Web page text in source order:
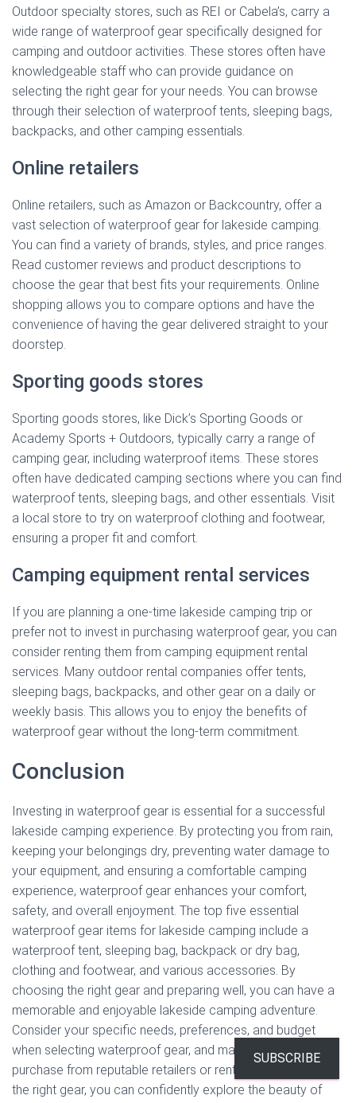
Outdoor specialty stores, such as REI or Cabela’s, carry a
wide range of waterproof gear specifically designed for
camping and outdoor activities. These stores often have
knowledgeable staff who can provide guidance on
selecting the right gear for your needs. You can browse
through their selection of waterproof tents, sleeping bags,
backpacks, and other camping essentials.
Online retailers
Online retailers, such as Amazon or Backcountry, offer a
vast selection of waterproof gear for lakeside camping.
You can find a variety of brands, styles, and price ranges.
Read customer reviews and product descriptions to
choose the gear that best fits your requirements. Online
shopping allows you to compare options and have the
convenience of having the gear delivered straight to your
doorstep.
Sporting goods stores
Sporting goods stores, like Dick’s Sporting Goods or
Academy Sports + Outdoors, typically carry a range of
camping gear, including waterproof items. These stores
often have dedicated camping sections where you can find
waterproof tents, sleeping bags, and other essentials. Visit
a local store to try on waterproof clothing and footwear,
ensuring a proper fit and comfort.
Camping equipment rental services
If you are planning a one-time lakeside camping trip or
prefer not to invest in purchasing waterproof gear, you can
consider renting them from camping equipment rental
services. Many outdoor rental companies offer tents,
sleeping bags, backpacks, and other gear on a daily or
weekly basis. This allows you to enjoy the benefits of
waterproof gear without the long-term commitment.
Conclusion
Investing in waterproof gear is essential for a successful
lakeside camping experience. By protecting you from rain,
keeping your belongings dry, preventing water damage to
your equipment, and ensuring a comfortable camping
experience, waterproof gear enhances your comfort,
safety, and overall enjoyment. The top five essential
waterproof gear items for lakeside camping include a
waterproof tent, sleeping bag, backpack or dry bag,
clothing and footwear, and various accessories. By
choosing the right gear and preparing well, you can have a
memorable and enjoyable lakeside camping adventure.
Consider your specific needs, preferences, and budget
when selecting waterproof gear, and make sure to
purchase from reputable retailers or rental services. With
the right gear, you can confidently explore the beauty of
SUBSCRIBE